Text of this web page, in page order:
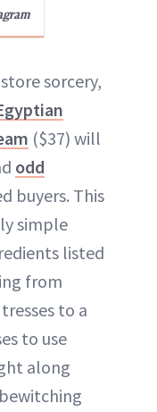
sorcery,
($37) will
odd
buyers. This
simple
listed
from
to a
to use
along